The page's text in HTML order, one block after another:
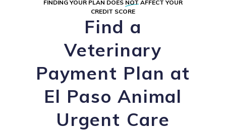
FINDING YOUR PLAN DOES NOT AFFECT YOUR
CREDIT SCORE
Find a
Veterinary
Payment Plan at
El Paso Animal
Urgent Care